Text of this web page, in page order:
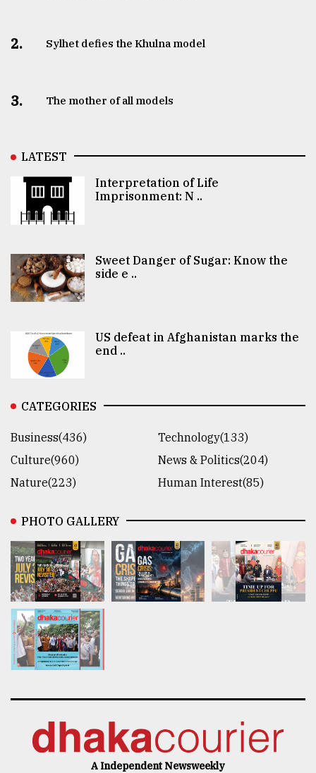
2. Sylhet defies the Khulna model
3. The mother of all models
LATEST
Interpretation of Life
Imprisonment: N ..
Sweet Danger of Sugar: Know the
side e ..
US defeat in Afghanistan marks the
end ..
CATEGORIES
Business(436)
Technology(133)
Culture(960)
News & Politics(204)
Nature(223)
Human Interest(85)
PHOTO GALLERY
A Independent Newsweekly